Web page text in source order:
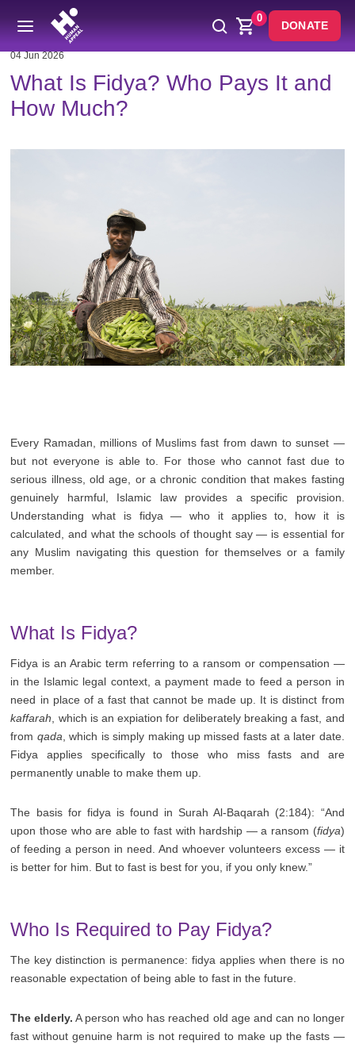
0
DONATE
04 Jun 2026
What Is Fidya? Who Pays It and
How Much?
Every Ramadan, millions of Muslims fast from dawn to sunset —
but not everyone is able to. For those who cannot fast due to
serious illness, old age, or a chronic condition that makes fasting
genuinely harmful, Islamic law provides a specific provision.
Understanding what is fidya — who it applies to, how it is
calculated, and what the schools of thought say — is essential for
any Muslim navigating this question for themselves or a family
member.
What Is Fidya?
Fidya is an Arabic term referring to a ransom or compensation —
in the Islamic legal context, a payment made to feed a person in
need in place of a fast that cannot be made up. It is distinct from
kaffarah , which is an expiation for deliberately breaking a fast, and
from qada , which is simply making up missed fasts at a later date.
Fidya applies specifically to those who miss fasts and are
permanently unable to make them up.
The basis for fidya is found in Surah Al-Baqarah (2:184): “And
upon those who are able to fast with hardship — a ransom (fidya)
of feeding a person in need. And whoever volunteers excess — it
is better for him. But to fast is best for you, if you only knew.”
Who Is Required to Pay Fidya?
The key distinction is permanence: fidya applies when there is no
reasonable expectation of being able to fast in the future.
The elderly. A person who has reached old age and can no longer
fast without genuine harm is not required to make up the fasts —